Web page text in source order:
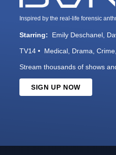
Starring: Emily Deschanel
TV14 Medical Drama Crime
Stream thousands of shows
SIGN UP NOW